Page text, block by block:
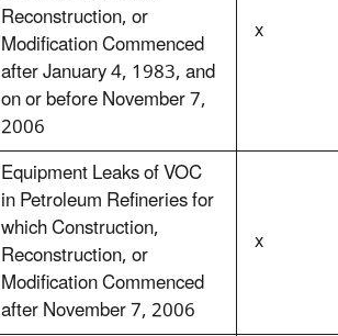
Reconstruction, or
Modification Commenced
after January 4, 1983, and
on or before November 7,
2006
x
Equipment Leaks of VOC
in Petroleum Refineries for
which Construction,
Reconstruction, or
Modification Commenced
after November 7, 2006
x